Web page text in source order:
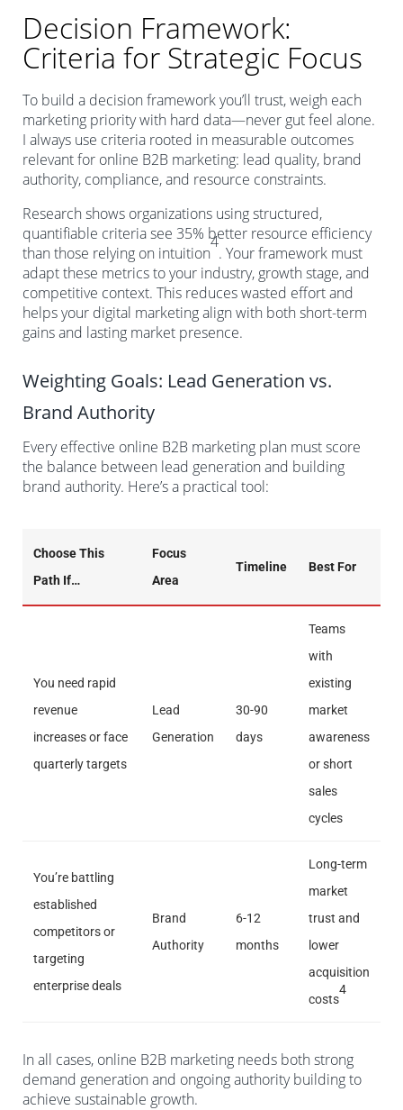
Decision Framework:
Criteria for Strategic Focus
To build a decision framework you’ll trust, weigh each
marketing priority with hard data—never gut feel alone.
I always use criteria rooted in measurable outcomes
relevant for online B2B marketing: lead quality, brand
authority, compliance, and resource constraints.
Research shows organizations using structured,
quantifiable criteria see 35% better resource efficiency
than those relying on intuition
4
. Your framework must
adapt these metrics to your industry, growth stage, and
competitive context. This reduces wasted effort and
helps your digital marketing align with both short-term
gains and lasting market presence.
Weighting Goals: Lead Generation vs.
Brand Authority
Every effective online B2B marketing plan must score
the balance between lead generation and building
brand authority. Here’s a practical tool:
Choose This
Path If…
Focus
Area
Timeline Best For
You need rapid
revenue
increases or face
quarterly targets
Lead
Generation
30-90
days
Teams
with
existing
market
awareness
or short
sales
cycles
You’re battling
established
competitors or
targeting
enterprise deals
Brand
Authority
6-12
months
Long-term
market
trust and
lower
acquisition
costs
4
In all cases, online B2B marketing needs both strong
demand generation and ongoing authority building to
achieve sustainable growth.